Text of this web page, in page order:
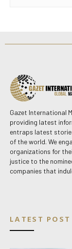
Gazet International
providing latest
entraps latest
of the world. We
organizations for
justice to the
companies that
LATEST POST